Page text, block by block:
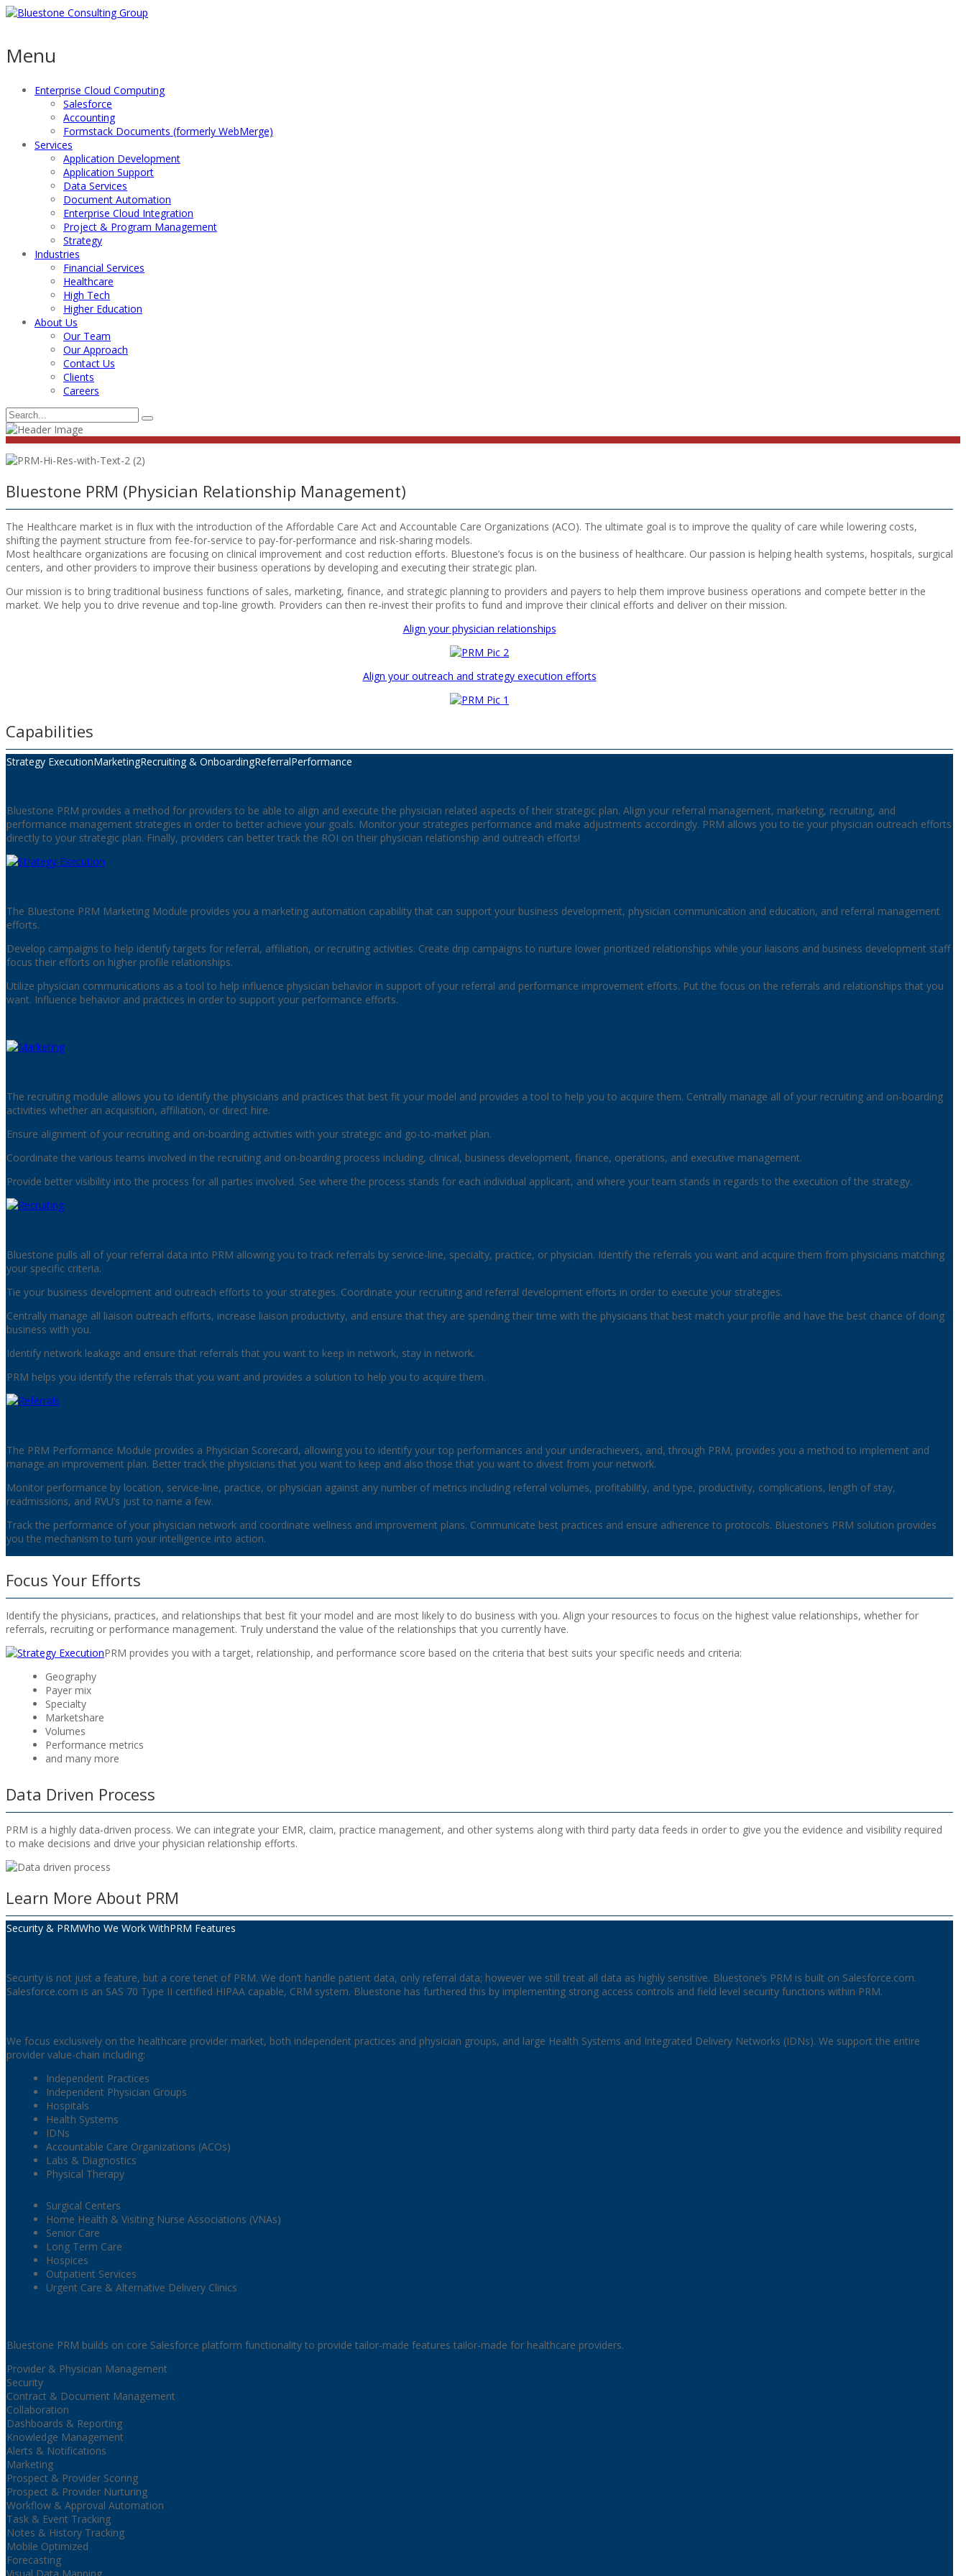
Menu
Enterprise Cloud Computing
Salesforce
Accounting
Formstack Documents (formerly WebMerge)
Services
Application Development
Application Support
Data Services
Document Automation
Enterprise Cloud Integration
Project & Program Management
Strategy
Industries
Financial Services
Healthcare
High Tech
Higher Education
About Us
Our Team
Our Approach
Contact Us
Clients
Careers
Bluestone PRM (Physician Relationship Management)
The Healthcare market is in flux with the introduction of the Affordable Care Act and Accountable Care Organizations (ACO). The ultimate goal is to improve the quality of care while lowering costs,
shifting the payment structure from fee-for-service to pay-for-performance and risk-sharing models.
Most healthcare organizations are focusing on clinical improvement and cost reduction efforts. Bluestone’s focus is on the business of healthcare. Our passion is helping health systems, hospitals, surgical
centers, and other providers to improve their business operations by developing and executing their strategic plan.
Our mission is to bring traditional business functions of sales, marketing, finance, and strategic planning to providers and payers to help them improve business operations and compete better in the
market. We help you to drive revenue and top-line growth. Providers can then re-invest their profits to fund and improve their clinical efforts and deliver on their mission.
Align your physician relationships
Align your outreach and strategy execution efforts
Capabilities
Strategy ExecutionMarketingRecruiting & OnboardingReferralPerformance
Bluestone PRM provides a method for providers to be able to align and execute the physician related aspects of their strategic plan. Align your referral management, marketing, recruiting, and
performance management strategies in order to better achieve your goals. Monitor your strategies performance and make adjustments accordingly. PRM allows you to tie your physician outreach efforts
directly to your strategic plan. Finally, providers can better track the ROI on their physician relationship and outreach efforts!
The Bluestone PRM Marketing Module provides you a marketing automation capability that can support your business development, physician communication and education, and referral management
efforts.
Develop campaigns to help identify targets for referral, affiliation, or recruiting activities. Create drip campaigns to nurture lower prioritized relationships while your liaisons and business development staff
focus their efforts on higher profile relationships.
Utilize physician communications as a tool to help influence physician behavior in support of your referral and performance improvement efforts. Put the focus on the referrals and relationships that you
want. Influence behavior and practices in order to support your performance efforts.
The recruiting module allows you to identify the physicians and practices that best fit your model and provides a tool to help you to acquire them. Centrally manage all of your recruiting and on-boarding
activities whether an acquisition, affiliation, or direct hire.
Ensure alignment of your recruiting and on-boarding activities with your strategic and go-to-market plan.
Coordinate the various teams involved in the recruiting and on-boarding process including, clinical, business development, finance, operations, and executive management.
Provide better visibility into the process for all parties involved. See where the process stands for each individual applicant, and where your team stands in regards to the execution of the strategy.
Bluestone pulls all of your referral data into PRM allowing you to track referrals by service-line, specialty, practice, or physician. Identify the referrals you want and acquire them from physicians matching
your specific criteria.
Tie your business development and outreach efforts to your strategies. Coordinate your recruiting and referral development efforts in order to execute your strategies.
Centrally manage all liaison outreach efforts, increase liaison productivity, and ensure that they are spending their time with the physicians that best match your profile and have the best chance of doing
business with you.
Identify network leakage and ensure that referrals that you want to keep in network, stay in network.
PRM helps you identify the referrals that you want and provides a solution to help you to acquire them.
The PRM Performance Module provides a Physician Scorecard, allowing you to identify your top performances and your underachievers, and, through PRM, provides you a method to implement and
manage an improvement plan. Better track the physicians that you want to keep and also those that you want to divest from your network.
Monitor performance by location, service-line, practice, or physician against any number of metrics including referral volumes, profitability, and type, productivity, complications, length of stay,
readmissions, and RVU’s just to name a few.
Track the performance of your physician network and coordinate wellness and improvement plans. Communicate best practices and ensure adherence to protocols. Bluestone’s PRM solution provides
you the mechanism to turn your intelligence into action.
Focus Your Efforts
Identify the physicians, practices, and relationships that best fit your model and are most likely to do business with you. Align your resources to focus on the highest value relationships, whether for
referrals, recruiting or performance management. Truly understand the value of the relationships that you currently have.
PRM provides you with a target, relationship, and performance score based on the criteria that best suits your specific needs and criteria:
Geography
Payer mix
Specialty
Marketshare
Volumes
Performance metrics
and many more
Data Driven Process
PRM is a highly data-driven process. We can integrate your EMR, claim, practice management, and other systems along with third party data feeds in order to give you the evidence and visibility required
to make decisions and drive your physician relationship efforts.
Learn More About PRM
Security & PRMWho We Work WithPRM Features
Security is not just a feature, but a core tenet of PRM. We don’t handle patient data, only referral data; however we still treat all data as highly sensitive. Bluestone’s PRM is built on Salesforce.com.
Salesforce.com is an SAS 70 Type II certified HIPAA capable, CRM system. Bluestone has furthered this by implementing strong access controls and field level security functions within PRM.
We focus exclusively on the healthcare provider market, both independent practices and physician groups, and large Health Systems and Integrated Delivery Networks (IDNs). We support the entire
provider value-chain including:
Independent Practices
Independent Physician Groups
Hospitals
Health Systems
IDNs
Accountable Care Organizations (ACOs)
Labs & Diagnostics
Physical Therapy
Surgical Centers
Home Health & Visiting Nurse Associations (VNAs)
Senior Care
Long Term Care
Hospices
Outpatient Services
Urgent Care & Alternative Delivery Clinics
Bluestone PRM builds on core Salesforce platform functionality to provide tailor-made features tailor-made for healthcare providers.
Provider & Physician Management
Security
Contract & Document Management
Collaboration
Dashboards & Reporting
Knowledge Management
Alerts & Notifications
Marketing
Prospect & Provider Scoring
Prospect & Provider Nurturing
Workflow & Approval Automation
Task & Event Tracking
Notes & History Tracking
Mobile Optimized
Forecasting
Visual Data Mapping